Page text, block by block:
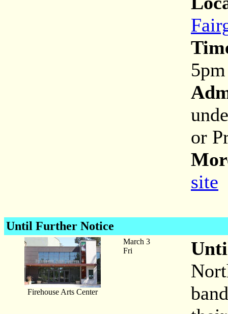
5pm
or
site
Until Further Notice
Firehouse Arts Center
March 3
Fri